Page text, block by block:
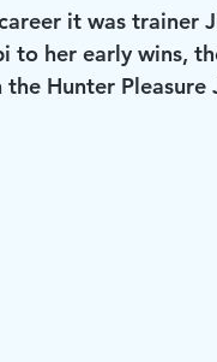
it was trainer
to her early wins,
Hunter